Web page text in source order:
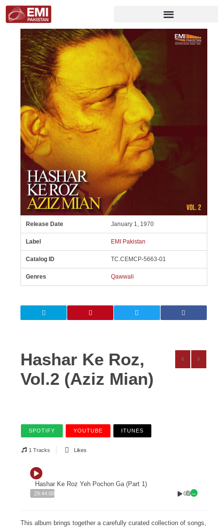
Release Date January 1, 1970
Label EMI Pakistan
Catalog ID TC.CEMCP-5663-01
Genres Qawwali
Hashar Ke Roz,
Vol.2 (Aziz Mian)
SPOTIFY YOUTUBE ITUNES
1 Tracks Likes
Hashar Ke Roz Yeh Pochon Ga (Part 1)
29:44:00 0
This album brings together a carefully curated collection of songs,